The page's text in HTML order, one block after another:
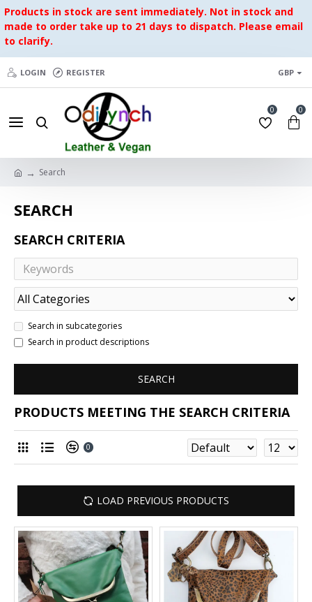
Products in stock are sent immediately. Not in stock and
made to order take up to 21 days to dispatch. Please email
to clarify.
LOGIN REGISTER GBP
0 0
Search
SEARCH
SEARCH CRITERIA
Search in subcategories
Search in product descriptions
SEARCH
PRODUCTS MEETING THE SEARCH CRITERIA
0
LOAD PREVIOUS PRODUCTS